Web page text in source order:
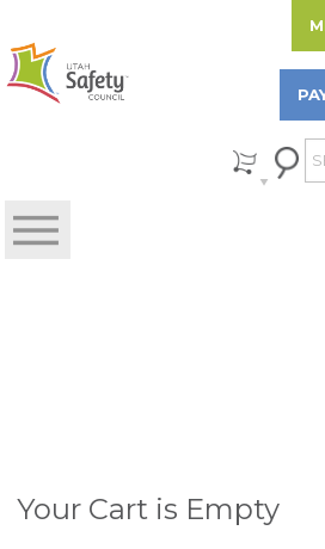
Your Cart is Empty